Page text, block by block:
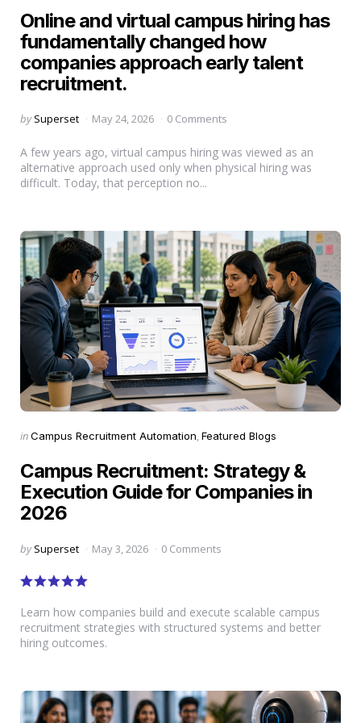
Online and virtual campus hiring has
fundamentally changed how
companies approach early talent
recruitment.
Posted
by Superset May 24, 2026 0 Comments
A few years ago, virtual campus hiring was viewed as an
alternative approach used only when physical hiring was
difficult. Today, that perception no...
Categories
Posted
inCampus Recruitment Automation Featured Blogs
Campus Recruitment: Strategy &
Execution Guide for Companies in
2026
Posted
by Superset May 3, 2026 0 Comments
Learn how companies build and execute scalable campus
recruitment strategies with structured systems and better
hiring outcomes.